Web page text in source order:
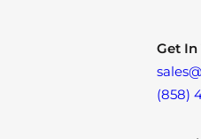
Get In
(858)